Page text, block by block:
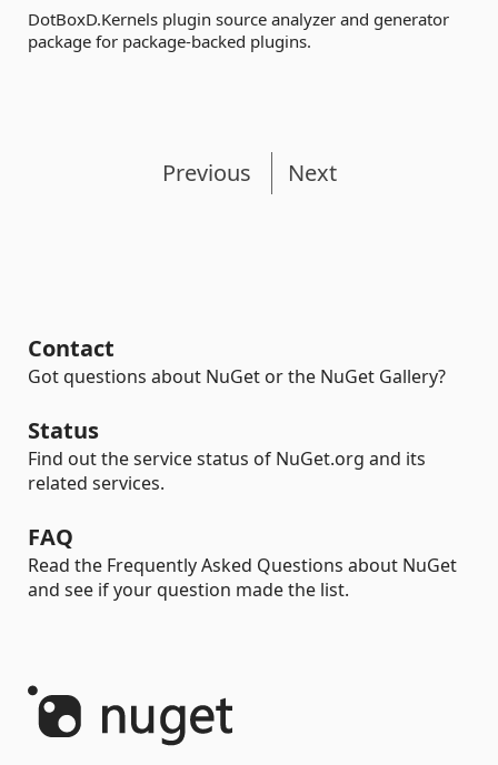
DotBoxD.Kernels plugin source analyzer and generator
package for package-backed plugins.
Previous Next
Contact
Got questions about NuGet or the NuGet Gallery?
Status
Find out the service status of NuGet.org and its
related services.
FAQ
Read the Frequently Asked Questions about NuGet
and see if your question made the list.